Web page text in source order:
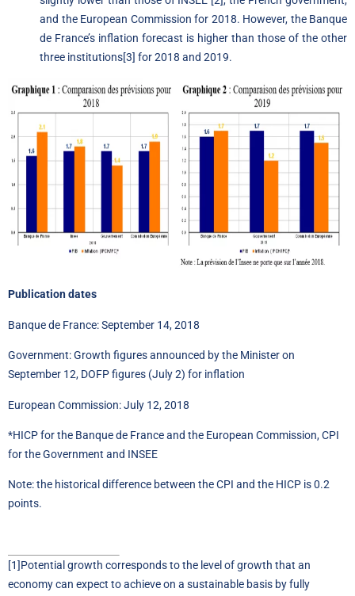
and the European Commission for 2018. However, the Banque
de France’s inflation forecast is higher than those of the other
three institutions[3] for 2018 and 2019.
Publication dates
Banque de France: September 14, 2018
Government: Growth figures announced by the Minister on
September 12, DOFP figures (July 2) for inflation
European Commission: July 12, 2018
*HICP for the Banque de France and the European Commission, CPI
for the Government and INSEE
Note: the historical difference between the CPI and the HICP is 0.2
points.
[1]Potential growth corresponds to the level of growth that an
economy can expect to achieve on a sustainable basis by fully